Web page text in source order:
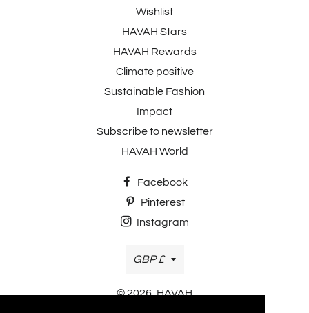
Wishlist
HAVAH Stars
HAVAH Rewards
Climate positive
Sustainable Fashion
Impact
Subscribe to newsletter
HAVAH World
Facebook
Pinterest
Instagram
Currency
GBP £
© 2026,HAVAH